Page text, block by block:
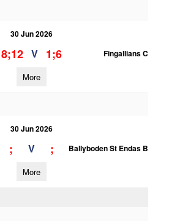
30 Jun 2026
8;12 V 1;6 Fingallians C
More
30 Jun 2026
; V ; Ballyboden St Endas B
More